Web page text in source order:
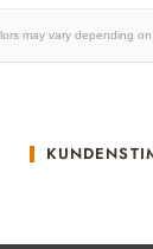
may vary depending